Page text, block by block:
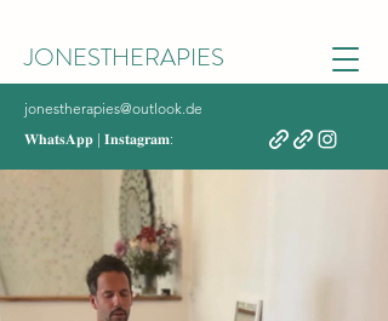
JONESTHERAPIES
jonestherapies@outlook.de
𝐖𝐡𝐚𝐭𝐬𝐀𝐩𝐩 | 𝐈𝐧𝐬𝐭𝐚𝐠𝐫𝐚𝐦: